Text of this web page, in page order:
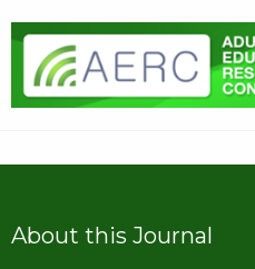
About this Journal